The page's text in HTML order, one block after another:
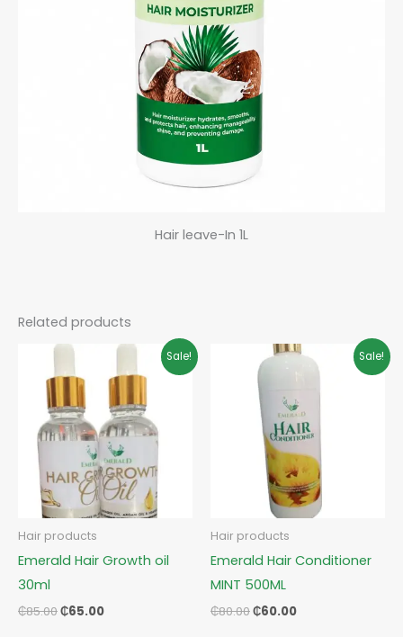
Hair leave-In 1L
Related products
Sale!
Hair products
Emerald Hair Growth oil
30ml
₵85.00
Original
was:
₵85.00.
₵65.00
Current
is:
₵65.00.
Sale!
Hair products
Emerald Hair Conditioner
MINT 500ML
₵80.00
Original
price
was:
₵80.00.
₵60.00
Current
price
₵60.00.